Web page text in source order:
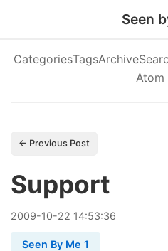
Seen
CategoriesTagsArchive
Atom
← Previous Post
Support
2009-10-22 14:53:36
Seen By Me 1